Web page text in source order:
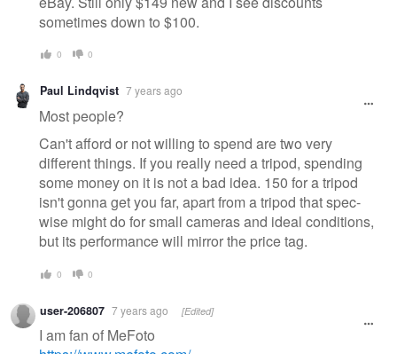
sometimes down to $100.
0 0
Paul Lindqvist 7 years ago
Most people?
Can't afford or not willing to spend are two very
different things. If you really need a tripod, spending
some money on it is not a bad idea. 150 for a tripod
isn't gonna get you far, apart from a tripod that spec-
wise might do for small cameras and ideal conditions,
but its performance will mirror the price tag.
0 0
user-206807 7 years ago [Edited]
I am fan of MeFoto